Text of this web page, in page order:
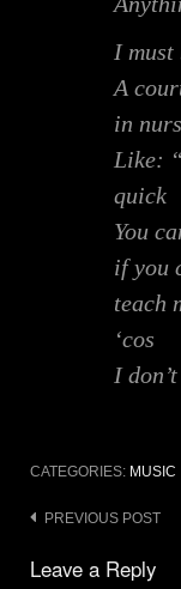
I must
A
in
Like:
quick
You
if you
teach
‘cos
I
CATEGORIES: MUSIC
Post
navigation
PREVIOUS POST
Leave a Reply